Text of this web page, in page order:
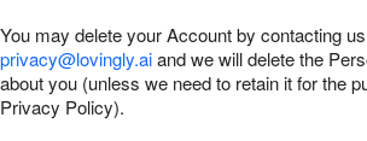
You may delete your Account by contacting
privacy@lovingly.aiand we will delete the
about you (unless we need to retain it for the
Privacy Policy).